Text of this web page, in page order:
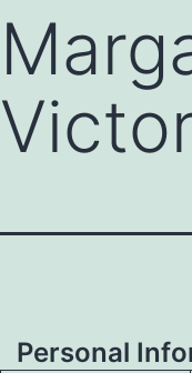
Personal